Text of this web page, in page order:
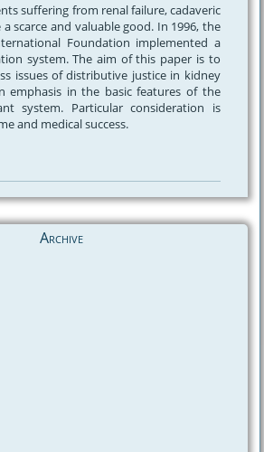
suffering from renal failure, cadaveric
scarce and valuable good. In 1996, the
Foundation implemented a
system. The aim of this paper is to
issues of distributive justice in kidney
emphasis in the basic features of the
system. Particular consideration is
and medical success.
Archive